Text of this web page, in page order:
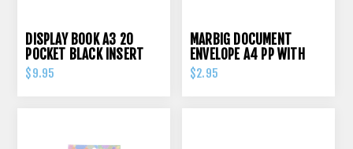
DISPLAY BOOK A3 20
POCKET BLACK INSERT
COVER
$9.95
MARBIG DOCUMENT
ENVELOPE A4 PP WITH
PRESS STUD CLEAR
$2.95